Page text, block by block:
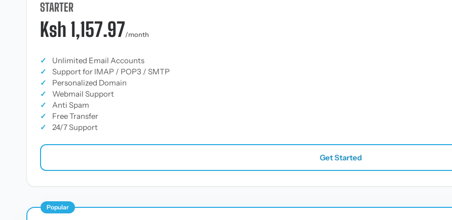
STARTER
Ksh 1,157.97/month
✓
Unlimited Email Accounts
✓
Support for IMAP / POP3 / SMTP
✓
Personalized Domain
✓
Webmail Support
✓
Anti Spam
✓
Free Transfer
✓
24/7 Support
Get Started
Popular